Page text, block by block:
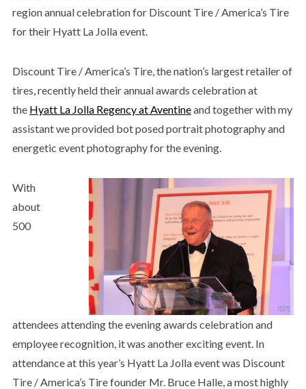
region annual celebration for Discount Tire / America’s Tire
for their Hyatt La Jolla event.
Discount Tire / America’s Tire, the nation’s largest retailer of
tires, recently held their annual awards celebration at
the Hyatt La Jolla Regency at Aventineand together with my
assistant we provided bot posed portrait photography and
energetic event photography for the evening.
With
about
500
attendees attending the evening awards celebration and
employee recognition, it was another exciting event. In
attendance at this year’s Hyatt La Jolla event was Discount
Tire / America’s Tire founder Mr. Bruce Halle, a most highly